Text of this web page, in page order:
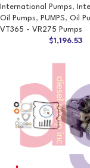
International Pumps,
Oil Pumps, PUMPS, Oil
VT365 - VR275 Pumps
$1,196.53